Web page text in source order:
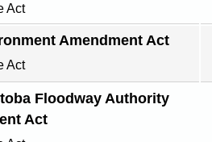
Act
Amendment Act
Act
Floodway Authority
Act